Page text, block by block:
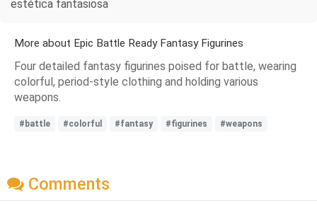
estética fantasiosa
More about Epic Battle Ready Fantasy Figurines
Four detailed fantasy figurines poised for battle, wearing
colorful, period-style clothing and holding various
weapons.
#battle #colorful #fantasy #figurines #weapons
Comments